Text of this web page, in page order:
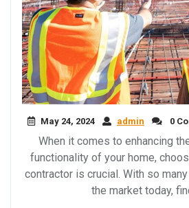
May 24, 2024 admin 0
When it comes to enhancing
functionality of your home,
contractor is crucial. With so
the market today,